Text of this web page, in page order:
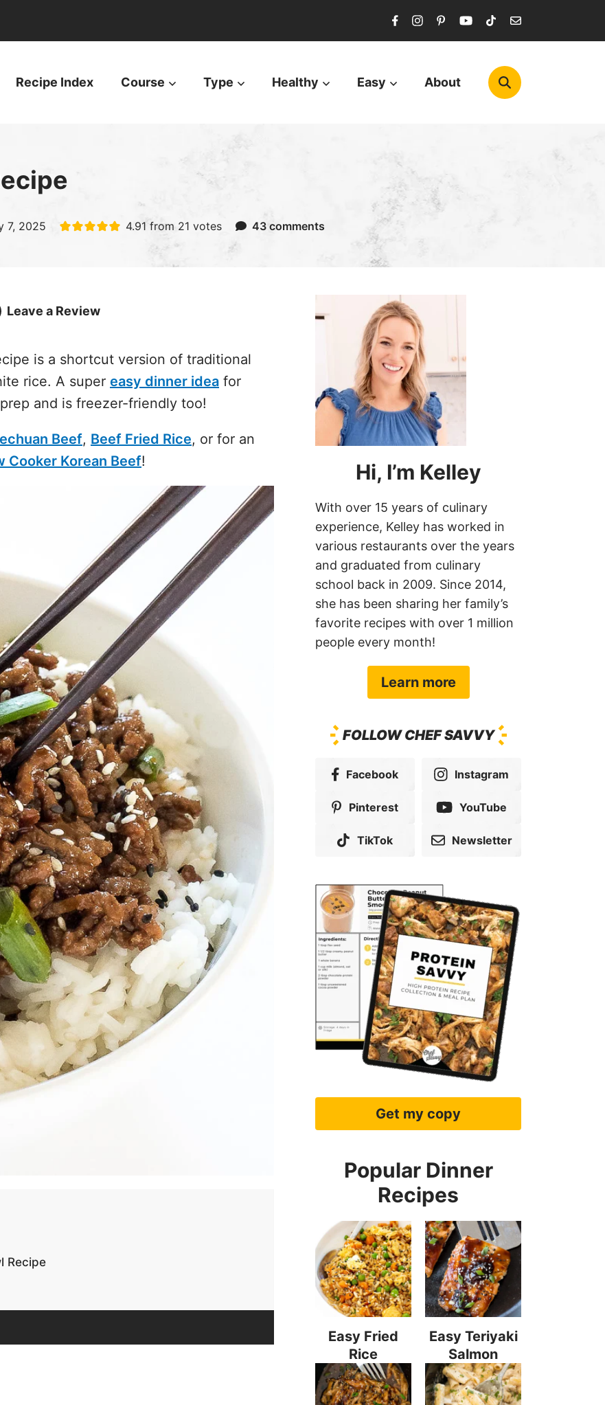
Recipe Index Course Type Healthy Easy About
7, 2025 4.91from 21 votes 43 comments
Leave a Review
is a shortcut version of traditional
rice. A super easy dinner idea for
and is freezer-friendly too!
Beef, Beef Fried Rice, or for an
Cooker Korean Beef!
Recipe
Hi, I’m Kelley
With over 15 years of culinary
experience, Kelley has worked in
various restaurants over the years
and graduated from culinary
school back in 2009. Since 2014,
she has been sharing her family’s
favorite recipes with over 1 million
people every month!
Learn more
FOLLOW CHEF SAVVY
Facebook Instagram
Pinterest YouTube
TikTok Newsletter
Get my copy
Popular Dinner
Recipes
Easy Fried
Rice
Easy Teriyaki
Salmon